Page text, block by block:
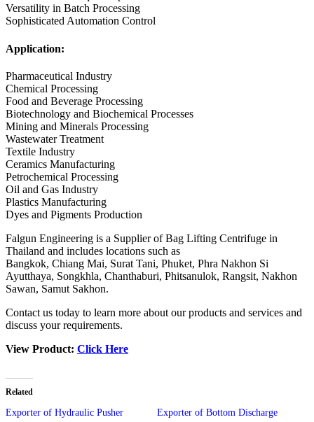
Versatility in Batch Processing
Sophisticated Automation Control
Application:
Pharmaceutical Industry
Chemical Processing
Food and Beverage Processing
Biotechnology and Biochemical Processes
Mining and Minerals Processing
Wastewater Treatment
Textile Industry
Ceramics Manufacturing
Petrochemical Processing
Oil and Gas Industry
Plastics Manufacturing
Dyes and Pigments Production
Falgun Engineering is a Supplier of Bag Lifting Centrifuge in
Thailand and includes locations such as
Bangkok, Chiang Mai, Surat Tani, Phuket, Phra Nakhon Si
Ayutthaya, Songkhla, Chanthaburi, Phitsanulok, Rangsit, Nakhon
Sawan, Samut Sakhon.
Contact us today to learn more about our products and services and
discuss your requirements.
View Product: Click Here
Related
Exporter of Hydraulic Pusher
Exporter of Bottom Discharge